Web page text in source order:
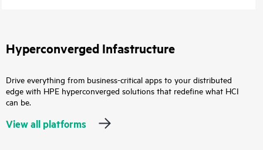
Hyperconverged Infastructure
Drive everything from business-critical apps to your distributed
edge with HPE hyperconverged solutions that redefine what HCI
can be.
View all platforms